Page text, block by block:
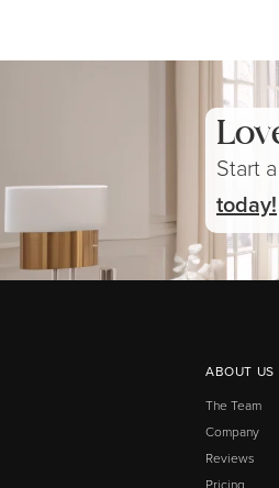
Start
today!
ABOUT US
The Team
Company
Reviews
Pricing